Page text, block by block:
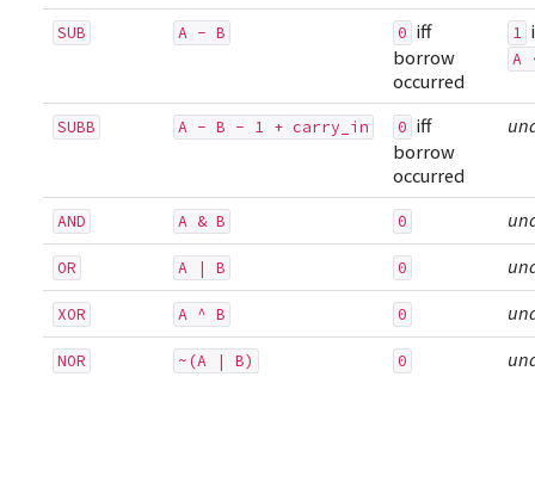
SUB A - B 0 iff
borrow
occurred
1
A
SUBB A - B - 1 + carry_in 0 iff
borrow
occurred
AND A & B 0
OR A | B 0
XOR A ^ B 0
NOR ~(A | B) 0